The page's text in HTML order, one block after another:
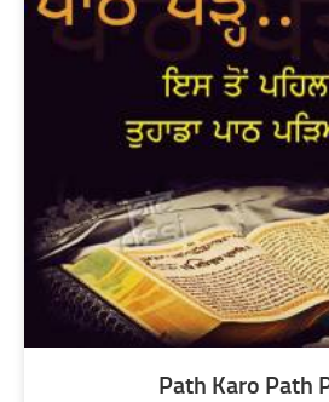
Path Karo Path